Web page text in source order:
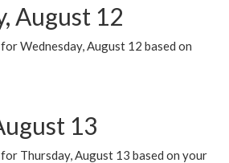
August 12
Wednesday, August 12 based on
13
Thursday, August 13 based on your